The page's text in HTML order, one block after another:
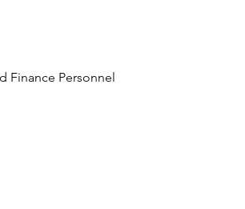
Finance Personnel